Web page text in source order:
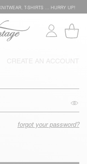
T-SHIRTS … HURRY UP!
forgot your password?